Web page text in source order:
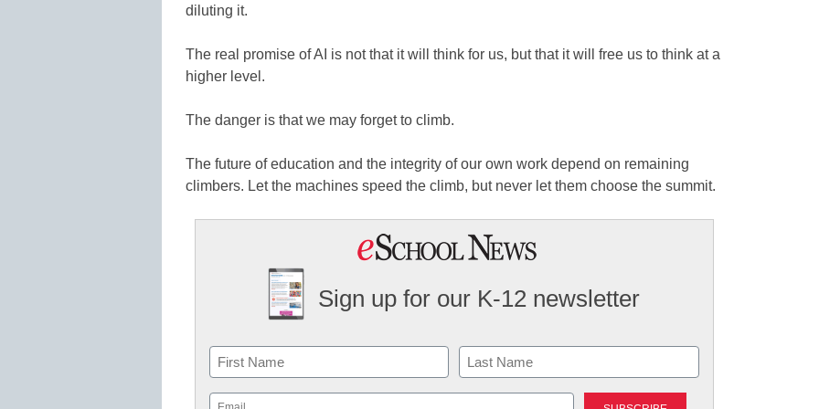
diluting it.
The real promise of AI is not that it will think for us, but that it will free us to think at a
higher level.
The danger is that we may forget to climb.
The future of education and the integrity of our own work depend on remaining
climbers. Let the machines speed the climb, but never let them choose the summit.
Sign up for our K-12 newsletter
Name
First Last
Email